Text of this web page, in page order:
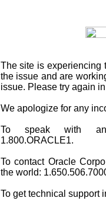
The site is experiencing
the issue and are
issue. Please try again
We apologize for any
To speak with an
1.800.ORACLE1.
To contact Oracle
the world:
To get technical support